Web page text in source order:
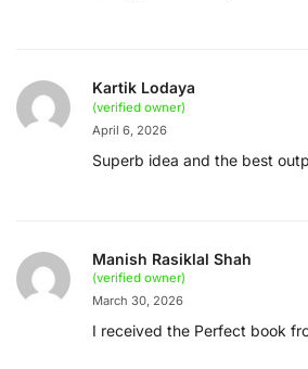
Kartik Lodaya
(verified owner)
April 6, 2026
Superb idea and the best
Manish Rasiklal Shah
(verified owner)
March 30, 2026
I received the Perfect book